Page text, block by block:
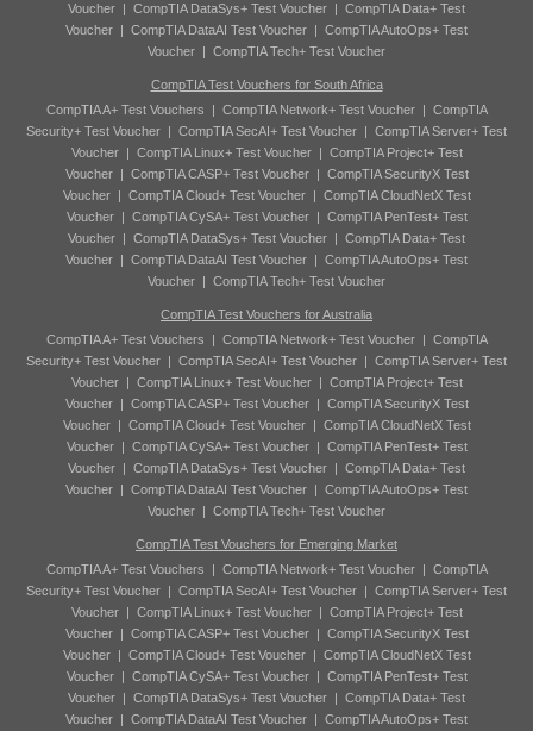
Voucher | CompTIA DataSys+ Test Voucher | CompTIA Data+ Test
Voucher | CompTIA DataAI Test Voucher | CompTIA AutoOps+ Test
Voucher | CompTIA Tech+ Test Voucher
CompTIA Test Vouchers for South Africa
CompTIA A+ Test Vouchers | CompTIA Network+ Test Voucher| CompTIA
Security+ Test Voucher | CompTIA SecAI+ Test Voucher | CompTIA Server+ Test
Voucher| CompTIA Linux+ Test Voucher| CompTIA Project+ Test
Voucher| CompTIA CASP+ Test Voucher| CompTIA SecurityX Test
Voucher| CompTIA Cloud+ Test Voucher| CompTIA CloudNetX Test
Voucher| CompTIA CySA+ Test Voucher| CompTIA PenTest+ Test
Voucher | CompTIA DataSys+ Test Voucher | CompTIA Data+ Test
Voucher | CompTIA DataAI Test Voucher | CompTIA AutoOps+ Test
Voucher | CompTIA Tech+ Test Voucher
CompTIA Test Vouchers for Australia
CompTIA A+ Test Vouchers | CompTIA Network+ Test Voucher| CompTIA
Security+ Test Voucher | CompTIA SecAI+ Test Voucher | CompTIA Server+ Test
Voucher| CompTIA Linux+ Test Voucher| CompTIA Project+ Test
Voucher| CompTIA CASP+ Test Voucher| CompTIA SecurityX Test
Voucher| CompTIA Cloud+ Test Voucher| CompTIA CloudNetX Test
Voucher| CompTIA CySA+ Test Voucher| CompTIA PenTest+ Test
Voucher | CompTIA DataSys+ Test Voucher | CompTIA Data+ Test
Voucher | CompTIA DataAI Test Voucher | CompTIA AutoOps+ Test
Voucher | CompTIA Tech+ Test Voucher
CompTIA Test Vouchers for Emerging Market
CompTIA A+ Test Vouchers | CompTIA Network+ Test Voucher| CompTIA
Security+ Test Voucher | CompTIA SecAI+ Test Voucher | CompTIA Server+ Test
Voucher| CompTIA Linux+ Test Voucher| CompTIA Project+ Test
Voucher| CompTIA CASP+ Test Voucher| CompTIA SecurityX Test
Voucher| CompTIA Cloud+ Test Voucher| CompTIA CloudNetX Test
Voucher| CompTIA CySA+ Test Voucher| CompTIA PenTest+ Test
Voucher | CompTIA DataSys+ Test Voucher | CompTIA Data+ Test
Voucher | CompTIA DataAI Test Voucher | CompTIA AutoOps+ Test